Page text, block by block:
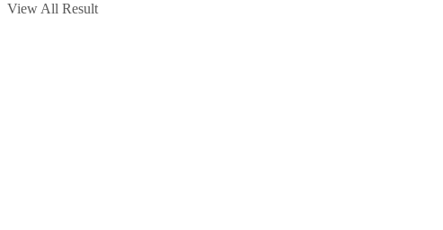
View All Result